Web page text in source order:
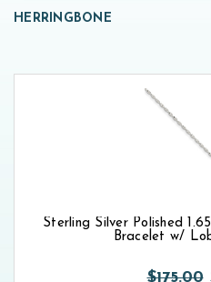
HERRINGBONE
Sterling Silver Polished
Bracelet w/
$175.00